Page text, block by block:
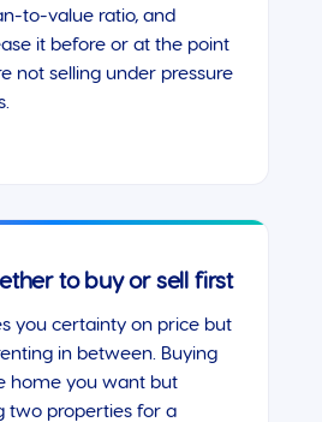
to-value ratio, and
it before or at the point
not selling under pressure
to buy or sell first
you certainty on price but
in between. Buying
home you want but
two properties for a